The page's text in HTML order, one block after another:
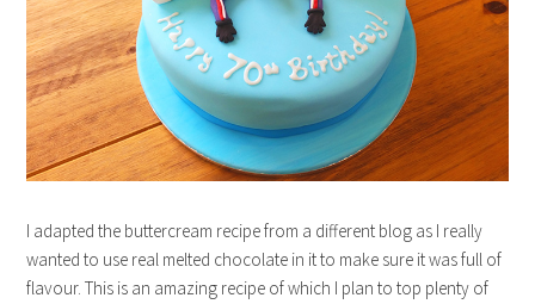
I adapted the buttercream recipe from a different blog as I really
wanted to use real melted chocolate in it to make sure it was full of
flavour. This is an amazing recipe of which I plan to top plenty of